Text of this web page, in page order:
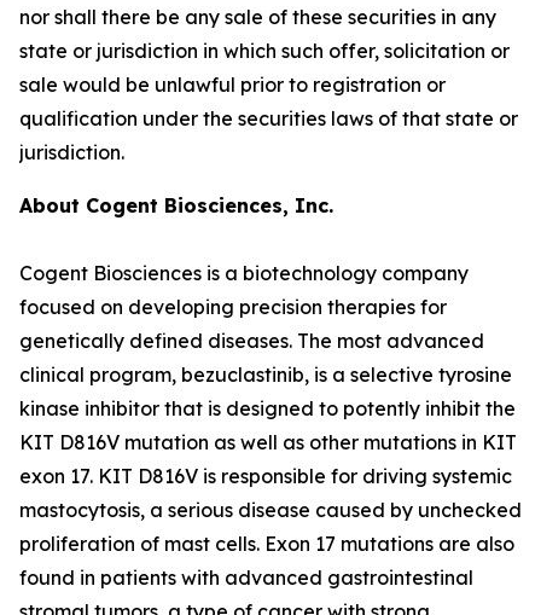
nor shall there be any sale of these securities in any
state or jurisdiction in which such offer, solicitation or
sale would be unlawful prior to registration or
qualification under the securities laws of that state or
jurisdiction.
About Cogent Biosciences, Inc.
Cogent Biosciences is a biotechnology company
focused on developing precision therapies for
genetically defined diseases. The most advanced
clinical program, bezuclastinib, is a selective tyrosine
kinase inhibitor that is designed to potently inhibit the
KIT D816V mutation as well as other mutations in KIT
exon 17. KIT D816V is responsible for driving systemic
mastocytosis, a serious disease caused by unchecked
proliferation of mast cells. Exon 17 mutations are also
found in patients with advanced gastrointestinal